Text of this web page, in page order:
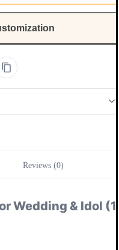
Reviews (0)
Wedding & Idol (1